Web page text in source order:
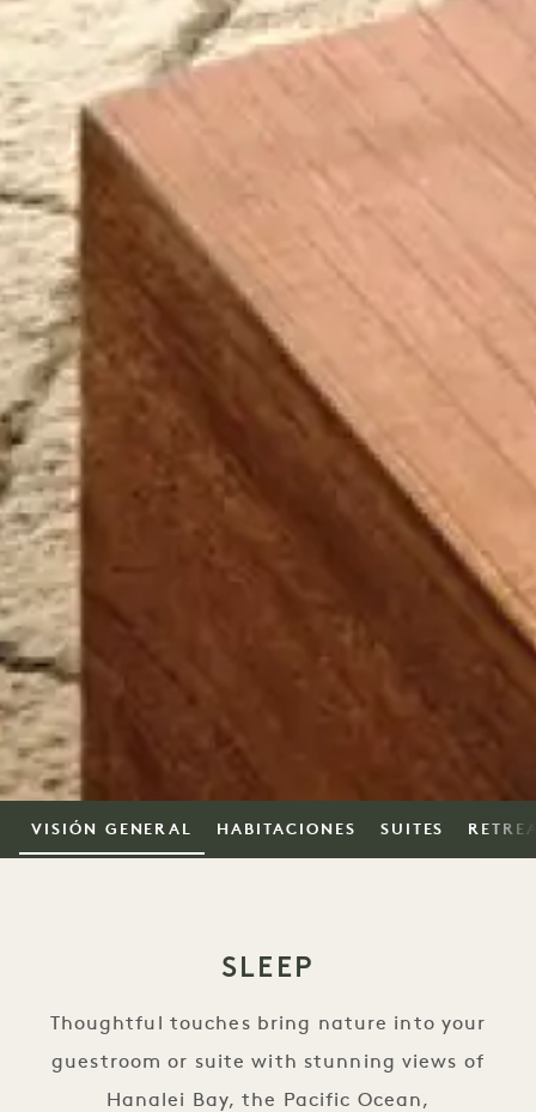
VISIÓN GENERAL HABITACIONES SUITES
SLEEP
Thoughtful touches bring nature into your
guestroom or suite with stunning views of
Hanalei Bay, the Pacific Ocean,